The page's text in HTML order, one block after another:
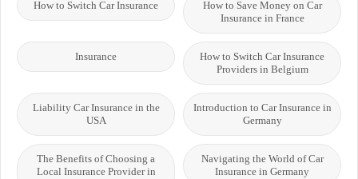
How to Save Money on Car
Insurance in France
How to Switch Car Insurance
How to Switch Car Insurance
Providers in Belgium
Insurance
Introduction to Car Insurance in
Germany
Liability Car Insurance in the
USA
Navigating the World of Car
Insurance in Germany
The Benefits of Choosing a
Local Insurance Provider in